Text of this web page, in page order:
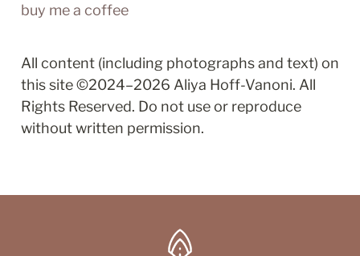
buy me a coffee
All content (including photographs and text) on
this site ©2024–2026 Aliya Hoff-Vanoni. All
Rights Reserved. Do not use or reproduce
without written permission.